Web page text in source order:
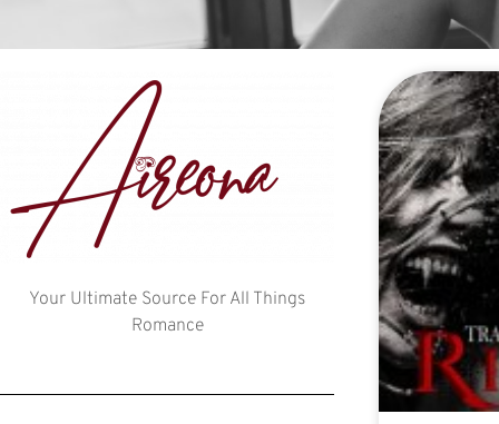
Your Ultimate Source For All Things
Romance